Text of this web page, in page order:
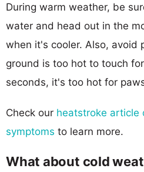
During warm weather, be
water and head out in the
when it's cooler. Also, avoid
ground is too hot to touch
seconds, it's too hot for
Check our heatstroke article
symptoms to learn more.
What about cold